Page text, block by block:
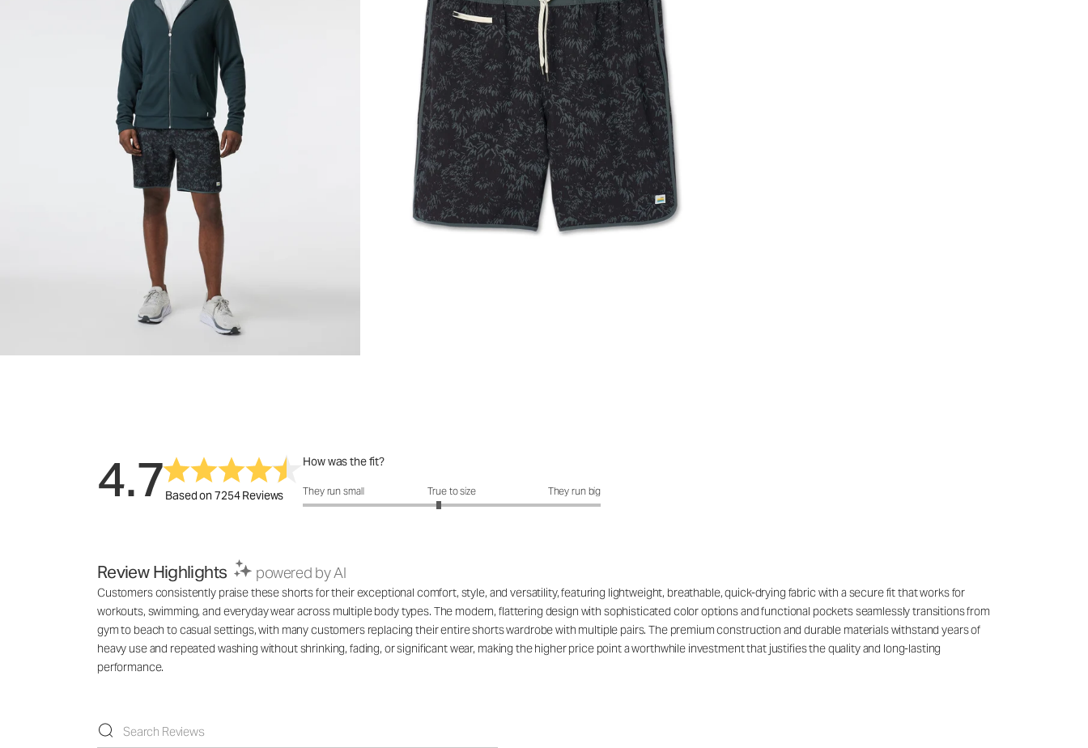
4.7Based on 7254 Reviews
How was the fit?
How was the fit?: 2.82 out of 5
They run small True to size They run big
Review Highlights powered by AI
Customers consistently praise these shorts for their exceptional comfort, style, and versatility, featuring lightweight, breathable, quick-drying fabric with a secure fit that works for
workouts, swimming, and everyday wear across multiple body types. The modern, flattering design with sophisticated color options and functional pockets seamlessly transitions from
gym to beach to casual settings, with many customers replacing their entire shorts wardrobe with multiple pairs. The premium construction and durable materials withstand years of
heavy use and repeated washing without shrinking, fading, or significant wear, making the higher price point a worthwhile investment that justifies the quality and long-lasting
performance.